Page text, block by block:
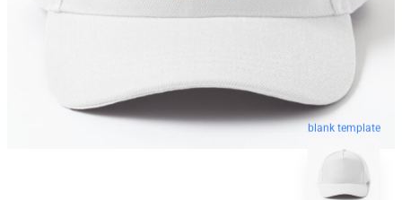
blank template